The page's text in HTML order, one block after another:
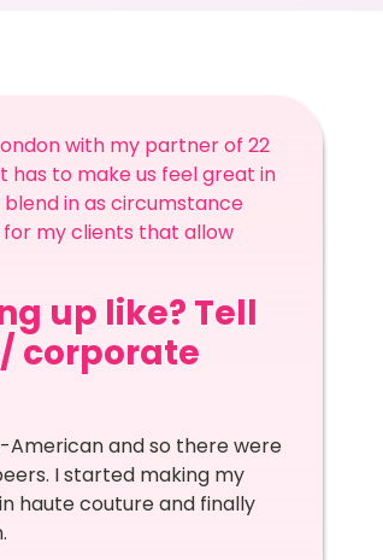
with my partner of 22
has to make us feel great in
in as circumstance
for my clients that allow
up like? Tell
corporate
American and so there were
I started making my
haute couture and finally